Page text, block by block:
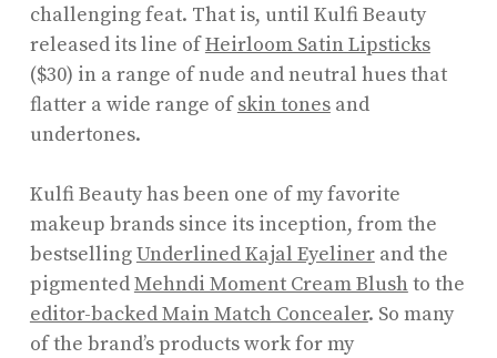
challenging feat. That is, until Kulfi Beauty
released its line ofHeirloom Satin Lipsticks
($30) in a range of nude and neutral hues that
flatter a wide range ofskin tonesand
undertones.
Kulfi Beauty has been one of my favorite
makeup brands since its inception, from the
bestsellingUnderlined Kajal Eyelinerand the
pigmentedMehndi Moment Cream Blushto the
editor-backed Main Match Concealer. So many
of the brand’s products work for my